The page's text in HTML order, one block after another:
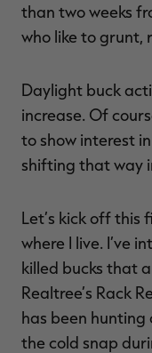
than two weeks
who like to grunt,
Daylight buck
increase. Of
to show interest
shifting that way
Let’s kick off this
where I live. I’ve
killed bucks that
Realtree’s Rack
has been hunting
the cold snap